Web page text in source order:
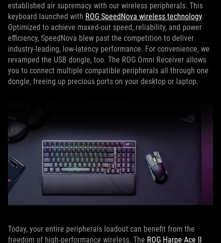
established air supremacy with our wireless peripherals. This
keyboard launched with ROG SpeedNova wireless technology.
Optimized to achieve maxed-out speed, reliability, and power
efficiency, SpeedNova blew past the competition to deliver
industry-leading, low-latency performance. For convenience, we
revamped the USB dongle, too. The ROG Omni Receiver allows
you to connect multiple compatible peripherals all through one
dongle, freeing up precious ports on your desktop or laptop.
Today, your entire peripherals loadout can benefit from the
freedom of high-performance wireless. The ROG Harpe Ace II